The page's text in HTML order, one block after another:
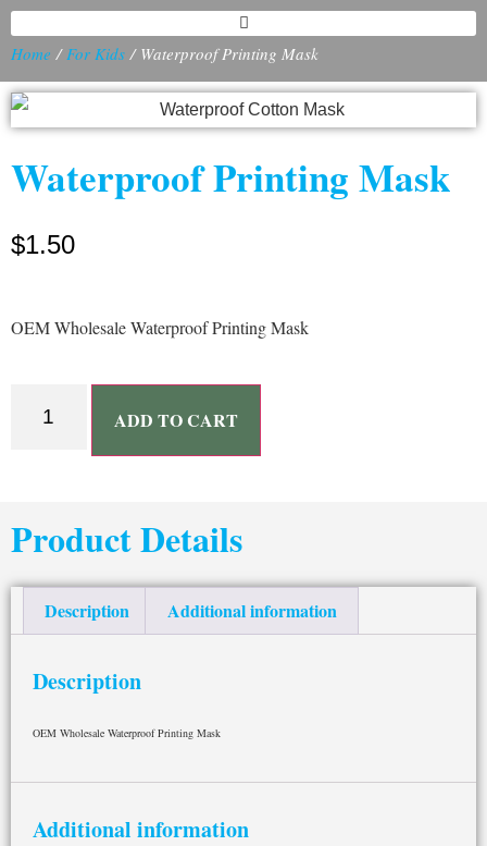
Home / For Kids / Waterproof Printing Mask
Waterproof Printing Mask
$1.50
OEM Wholesale Waterproof Printing Mask
ADD TO CART
Product Details
Description Additional information
Description
OEM Wholesale Waterproof Printing Mask
Additional information